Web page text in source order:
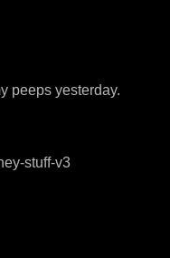
peeps yesterday.
stuff-v3